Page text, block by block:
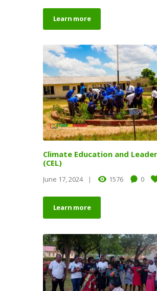
Learn more
Climate Education and
(CEL)
June 17, 2024 1576 0
Learn more